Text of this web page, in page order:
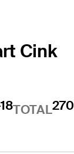
Cink
TOTAL270